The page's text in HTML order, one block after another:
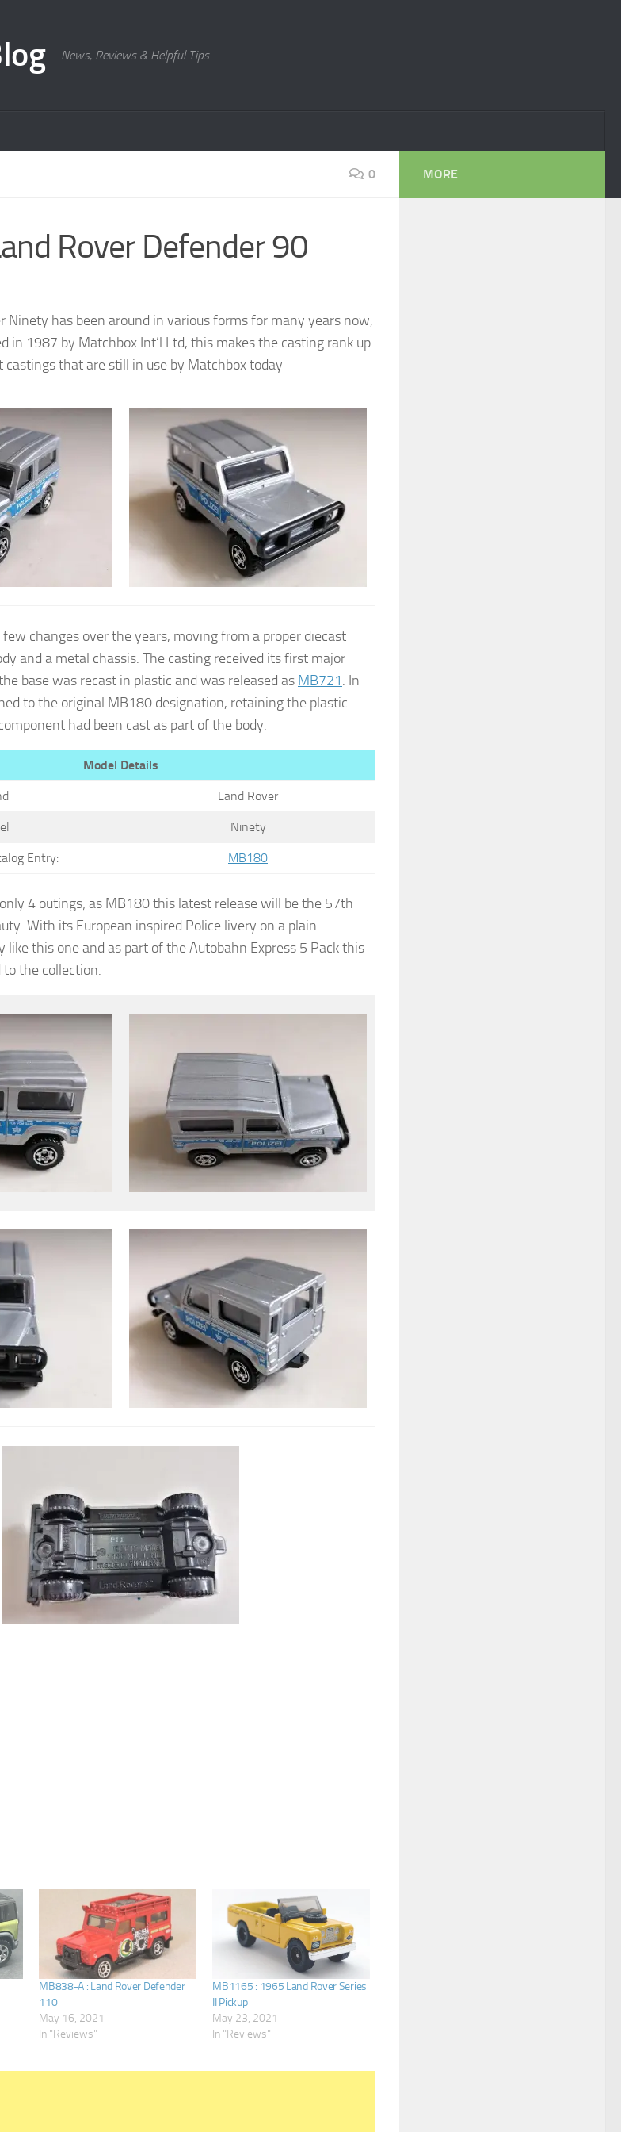
News, Reviews & Helpful Tips
0
Rover Defender 90
Ninety has been around in various forms for many years now,
in 1987 by Matchbox Int’l Ltd, this makes the casting rank up
that are still in use by Matchbox today
changes over the years, moving from a proper diecast
and a metal chassis. The casting received its first major
base was recast in plastic and was released as MB721. In
to the original MB180 designation, retaining the plastic
had been cast as part of the body.
Model Details
Land Rover
Ninety
Entry: MB180
4 outings; as MB180 this latest release will be the 57th
With its European inspired Police livery on a plain
like this one and as part of the Autobahn Express 5 Pack this
the collection.
MB838-A : Land Rover Defender
110
May 16, 2021
In "Reviews"
MB1165 : 1965 Land Rover Series
II Pickup
May 23, 2021
In "Reviews"
MORE